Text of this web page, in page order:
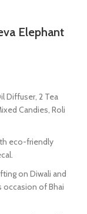
Elephant
Diffuser, 2 Tea
Candies, Roli
eco-friendly
on Diwali and
occasion of Bhai